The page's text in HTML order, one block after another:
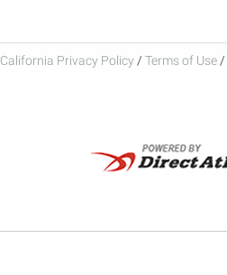
California Privacy Policy / Terms of Use /